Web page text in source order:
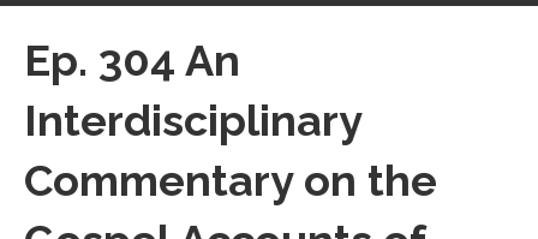
Ep. 304 An
Interdisciplinary
Commentary on the